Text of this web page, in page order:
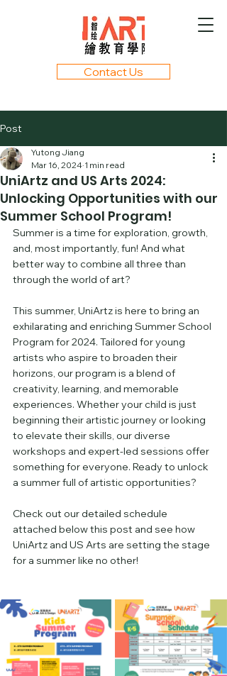
Contact Us
Post
UniArtz and US Arts 2024:
Unlocking Opportunities with our
Summer School Program!
Yutong Jiang
Mar 16, 2024 1 min read
Summer is a time for exploration, growth,
and, most importantly, fun! And what
better way to combine all three than
through the world of art?
This summer, UniArtz is here to bring an
exhilarating and enriching Summer School
Program for 2024. Tailored for young
artists who aspire to broaden their
horizons, our program is a blend of
creativity, learning, and memorable
experiences. Whether your child is just
beginning their artistic journey or looking
to elevate their skills, our diverse
workshops and expert-led sessions offer
something for everyone. Ready to unlock
a summer full of artistic opportunities?
Check out our detailed schedule
attached below this post and see how
UniArtz and US Arts are setting the stage
for a summer like no other!